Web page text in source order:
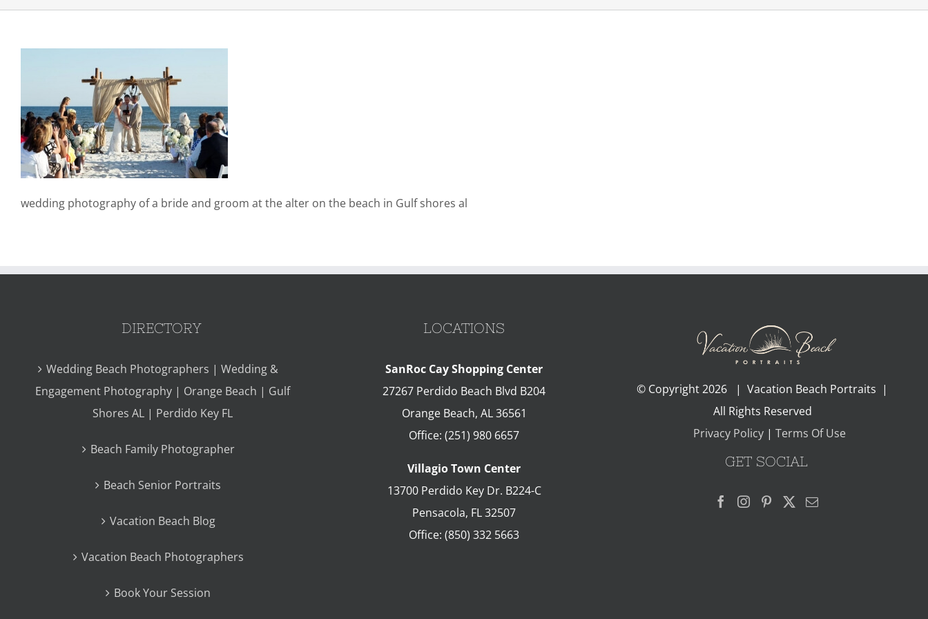
wedding photography of a bride and groom at the alter on the beach in Gulf shores al
DIRECTORY
Wedding Beach Photographers | Wedding &
Engagement Photography | Orange Beach | Gulf
Shores AL | Perdido Key FL
Beach Family Photographer
Beach Senior Portraits
Vacation Beach Blog
Vacation Beach Photographers
Book Your Session
LOCATIONS
SanRoc Cay Shopping Center
27267 Perdido Beach Blvd B204
Orange Beach, AL 36561
Office: (251) 980 6657
Villagio Town Center
13700 Perdido Key Dr. B224-C
Pensacola, FL32507
Office: (850) 332 5663
© Copyright2026 | Vacation Beach Portraits |
All Rights Reserved
Privacy Policy| Terms Of Use
GET SOCIAL